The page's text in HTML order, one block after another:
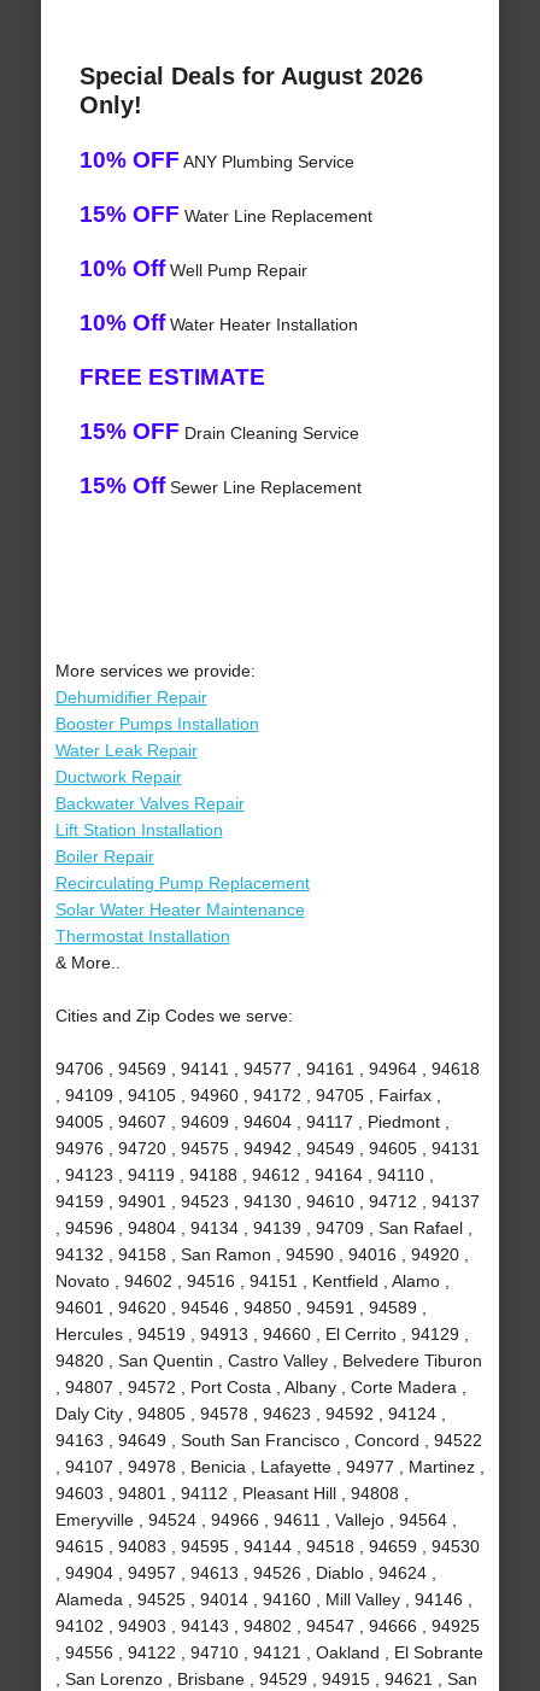
Special Deals for August 2026
Only!
10% OFF ANY Plumbing Service
15% OFF Water Line Replacement
10% OffWell Pump Repair
10% OffWater Heater Installation
FREE ESTIMATE
15% OFF Drain Cleaning Service
15% OffSewer Line Replacement
More services we provide:
Dehumidifier Repair
Booster Pumps Installation
Water Leak Repair
Ductwork Repair
Backwater Valves Repair
Lift Station Installation
Boiler Repair
Recirculating Pump Replacement
Solar Water Heater Maintenance
Thermostat Installation
& More..
Cities and Zip Codes we serve:
94706 , 94569 , 94141 , 94577 , 94161 , 94964 , 94618
, 94109 , 94105 , 94960 , 94172 , 94705 , Fairfax ,
94005 , 94607 , 94609 , 94604 , 94117 , Piedmont ,
94976 , 94720 , 94575 , 94942 , 94549 , 94605 , 94131
, 94123 , 94119 , 94188 , 94612 , 94164 , 94110 ,
94159 , 94901 , 94523 , 94130 , 94610 , 94712 , 94137
, 94596 , 94804 , 94134 , 94139 , 94709 , San Rafael ,
94132 , 94158 , San Ramon , 94590 , 94016 , 94920 ,
Novato , 94602 , 94516 , 94151 , Kentfield , Alamo ,
94601 , 94620 , 94546 , 94850 , 94591 , 94589 ,
Hercules , 94519 , 94913 , 94660 , El Cerrito , 94129 ,
94820 , San Quentin , Castro Valley , Belvedere Tiburon
, 94807 , 94572 , Port Costa , Albany , Corte Madera ,
Daly City , 94805 , 94578 , 94623 , 94592 , 94124 ,
94163 , 94649 , South San Francisco , Concord , 94522
, 94107 , 94978 , Benicia , Lafayette , 94977 , Martinez ,
94603 , 94801 , 94112 , Pleasant Hill , 94808 ,
Emeryville , 94524 , 94966 , 94611 , Vallejo , 94564 ,
94615 , 94083 , 94595 , 94144 , 94518 , 94659 , 94530
, 94904 , 94957 , 94613 , 94526 , Diablo , 94624 ,
Alameda , 94525 , 94014 , 94160 , Mill Valley , 94146 ,
94102 , 94903 , 94143 , 94802 , 94547 , 94666 , 94925
, 94556 , 94122 , 94710 , 94121 , Oakland , El Sobrante
, San Lorenzo , Brisbane , 94529 , 94915 , 94621 , San